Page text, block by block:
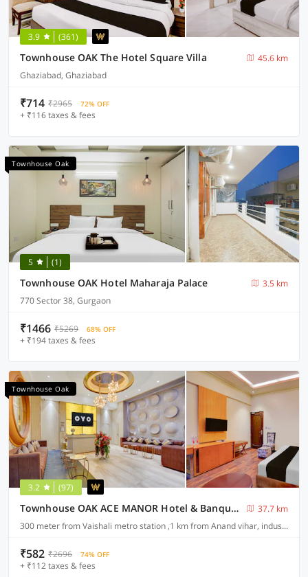
3.9 (361)
Townhouse OAK The Hotel Square Villa
45.6 km
Ghaziabad, Ghaziabad
₹714 ₹2965 72% OFF
+ ₹116 taxes & fees
Townhouse Oak
5 (1)
Townhouse OAK Hotel Maharaja Palace
3.5 km
770 Sector 38, Gurgaon
₹1466 ₹5269 68% OFF
+ ₹194 taxes & fees
Townhouse Oak
3.2 (97)
Townhouse OAK ACE MANOR Hotel & Banquet Nearest Vaishali Metro Station
37.7 km
300 meter from Vaishali metro station ,1 km from Anand vihar, industrial area sahibabad ,ghaziabad
₹582 ₹2696 74% OFF
+ ₹112 taxes & fees